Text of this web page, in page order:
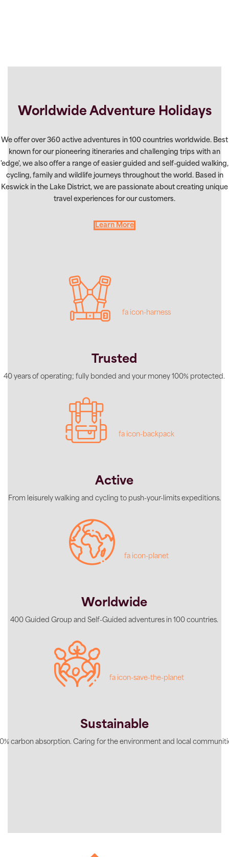
Worldwide Adventure Holidays
We offer over 360 active adventures in 100 countries worldwide. Best
known for our pioneering itineraries and challenging trips with an
'edge', we also offer a range of easier guided and self-guided walking,
cycling, family and wildlife journeys throughout the world. Based in
Keswick in the Lake District, we are passionate about creating unique
travel experiences for our customers.
Learn More
fa icon-harness
Trusted
40 years of operating; fully bonded and your money 100% protected.
fa icon-backpack
Active
From leisurely walking and cycling to push-your-limits expeditions.
fa icon-planet
Worldwide
400 Guided Group and Self-Guided adventures in 100 countries.
fa icon-save-the-planet
Sustainable
carbon absorption. Caring for the environment and local